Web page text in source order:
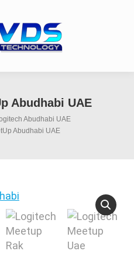
Abudhabi UAE
Abudhabi UAE
Abudhabi UAE